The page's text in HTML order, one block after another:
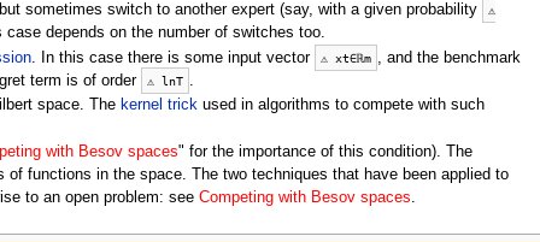
sometimes switch to another expert (say, with a given probability
⚠
depends on the number of switches too.
. In this case there is some input vector ⚠ xt∈ℝm
, and the benchmark
term is of order ⚠ lnT
space. The kernel trickused in algorithms to compete with such
with Besov spaces" for the importance of this condition). The
of functions in the space. The two techniques that have been applied to
to an open problem: see Competing with Besov spaces.